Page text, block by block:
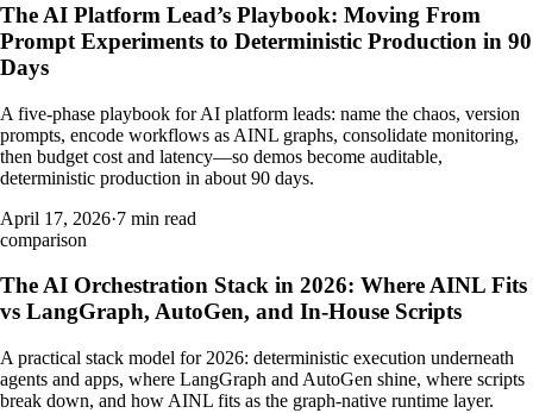
The AI Platform Lead’s Playbook: Moving From
Prompt Experiments to Deterministic Production in 90
Days
A five-phase playbook for AI platform leads: name the chaos, version
prompts, encode workflows as AINL graphs, consolidate monitoring,
then budget cost and latency—so demos become auditable,
deterministic production in about 90 days.
April 17, 2026·7 min read
comparison
The AI Orchestration Stack in 2026: Where AINL Fits
vs LangGraph, AutoGen, and In-House Scripts
A practical stack model for 2026: deterministic execution underneath
agents and apps, where LangGraph and AutoGen shine, where scripts
break down, and how AINL fits as the graph-native runtime layer.